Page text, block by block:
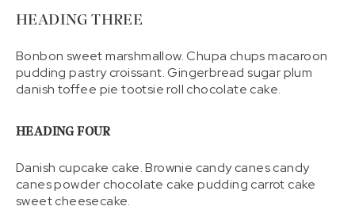
HEADING THREE
Bonbon sweet marshmallow. Chupa chups macaroon
pudding pastry croissant. Gingerbread sugar plum
danish toffee pie tootsie roll chocolate cake.
HEADING FOUR
Danish cupcake cake. Brownie candy canes candy
canes powder chocolate cake pudding carrot cake
sweet cheesecake.